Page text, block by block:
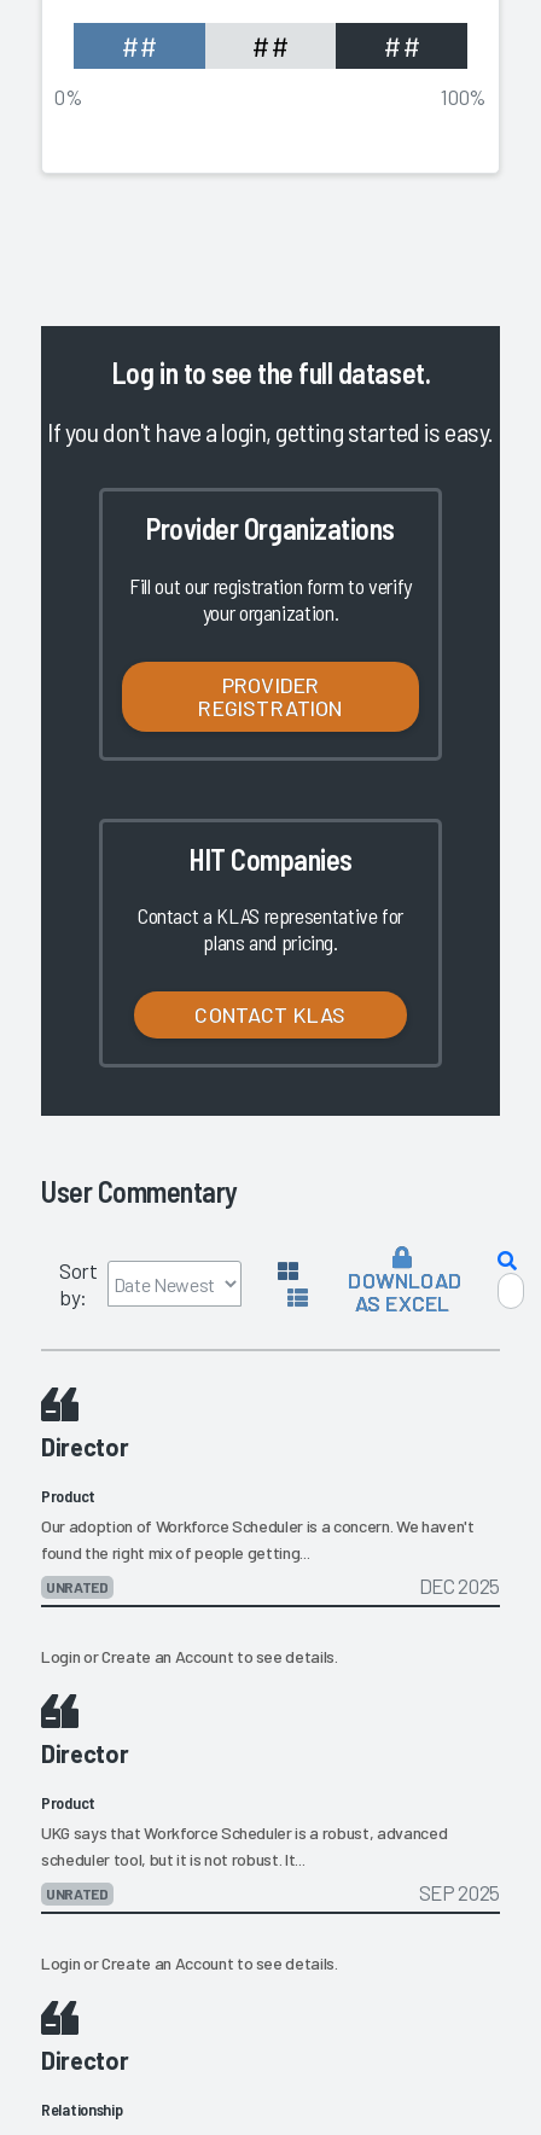
## ## ##
0% 100%
Log in to see the full dataset.
If you don't have a login, getting started is easy.
Provider Organizations
Fill out our registration form to verify
your organization.
PROVIDER
REGISTRATION
HIT Companies
Contact a KLAS representative for
plans and pricing.
CONTACT KLAS
User Commentary
Sort
by:
DOWNLOAD
AS EXCEL
Director
Product
Our adoption of Workforce Scheduler is a concern. We haven't
found the right mix of people getting...
UNRATED DEC 2025
LoginorCreate an Account to see details.
Director
Product
UKG says that Workforce Scheduler is a robust, advanced
scheduler tool, but it is not robust. It...
UNRATED SEP 2025
LoginorCreate an Account to see details.
Director
Relationship